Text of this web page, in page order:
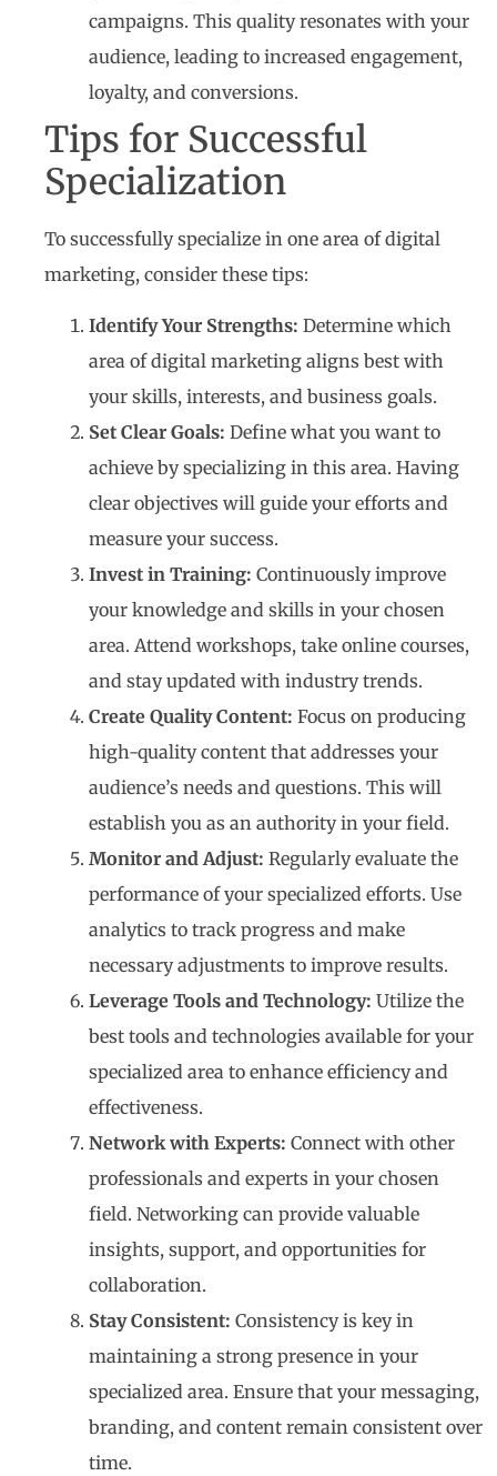
campaigns. This quality resonates with your
audience, leading to increased engagement,
loyalty, and conversions.
Tips for Successful
Specialization
To successfully specialize in one area of digital
marketing, consider these tips:
Identify Your Strengths: Determine which
area of digital marketing aligns best with
your skills, interests, and business goals.
Set Clear Goals: Define what you want to
achieve by specializing in this area. Having
clear objectives will guide your efforts and
measure your success.
Invest in Training: Continuously improve
your knowledge and skills in your chosen
area. Attend workshops, take online courses,
and stay updated with industry trends.
Create Quality Content: Focus on producing
high-quality content that addresses your
audience’s needs and questions. This will
establish you as an authority in your field.
Monitor and Adjust: Regularly evaluate the
performance of your specialized efforts. Use
analytics to track progress and make
necessary adjustments to improve results.
Leverage Tools and Technology: Utilize the
best tools and technologies available for your
specialized area to enhance efficiency and
effectiveness.
Network with Experts: Connect with other
professionals and experts in your chosen
field. Networking can provide valuable
insights, support, and opportunities for
collaboration.
Stay Consistent: Consistency is key in
maintaining a strong presence in your
specialized area. Ensure that your messaging,
branding, and content remain consistent over
time.